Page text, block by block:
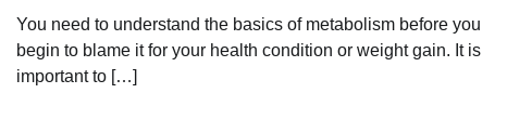
You need to understand the basics of metabolism before you
begin to blame it for your health condition or weight gain. It is
important to […]